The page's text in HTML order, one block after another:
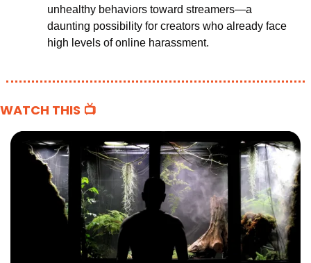
unhealthy behaviors toward streamers—a
daunting possibility for creators who already face
high levels of online harassment.
WATCH THIS 📺